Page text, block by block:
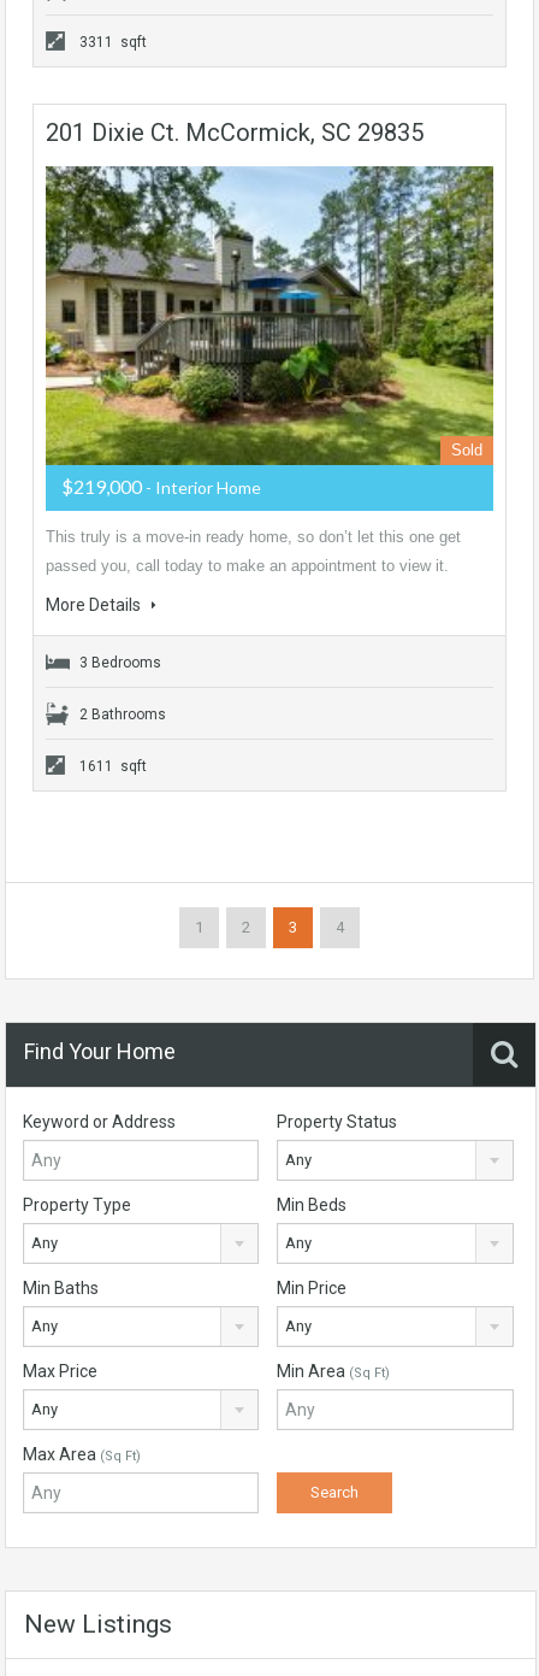
3311 sqft
201 Dixie Ct. McCormick, SC 29835
Sold
$219,000 - Interior Home
This truly is a move-in ready home, so don’t let this one get
passed you, call today to make an appointment to view it.
More Details
3 Bedrooms
2 Bathrooms
1611 sqft
1 2 3 4
Find Your Home
Keyword or Address Property Status
Any
Property Type
Any
Min Beds
Any
Min Baths
Any
Min Price
Any
Max Price
Any
Min Area (Sq Ft)
Max Area (Sq Ft)
New Listings